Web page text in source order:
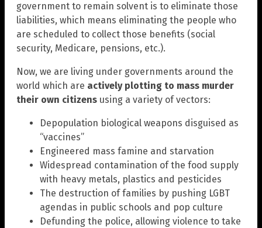
government to remain solvent is to eliminate those
liabilities, which means eliminating the people who
are scheduled to collect those benefits (social
security, Medicare, pensions, etc.).
Now, we are living under governments around the
world which are actively plotting to mass murder
their own citizens using a variety of vectors:
Depopulation biological weapons disguised as
“vaccines”
Engineered mass famine and starvation
Widespread contamination of the food supply
with heavy metals, plastics and pesticides
The destruction of families by pushing LGBT
agendas in public schools and pop culture
Defunding the police, allowing violence to take